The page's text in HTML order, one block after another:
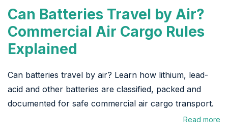
Can Batteries Travel by Air?
Commercial Air Cargo Rules
Explained
Can batteries travel by air? Learn how lithium, lead-
acid and other batteries are classified, packed and
documented for safe commercial air cargo transport.
Read more